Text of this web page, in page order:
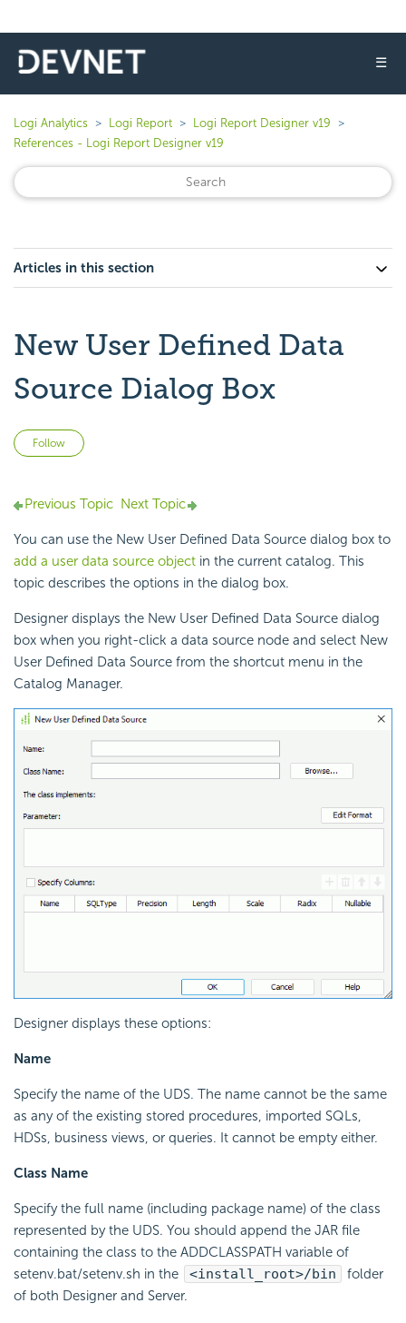
☰
Logi Analytics Logi Report
Logi Report Designer v19
References - Logi Report Designer v19
Articles in this section
New User Defined Data
Source Dialog Box
Follow
Previous Topic Next Topic
You can use the New User Defined Data Source dialog box to
add a user data source object in the current catalog. This
topic describes the options in the dialog box.
Designer displays the New User Defined Data Source dialog
box when you right-click a data source node and select New
User Defined Data Source from the shortcut menu in the
Catalog Manager.
Designer displays these options:
Name
Specify the name of the UDS. The name cannot be the same
as any of the existing stored procedures, imported SQLs,
HDSs, business views, or queries. It cannot be empty either.
Class Name
Specify the full name (including package name) of the class
represented by the UDS. You should append the JAR file
containing the class to the ADDCLASSPATH variable of
setenv.bat/setenv.sh in the
<install_root>/bin
folder
of both Designer and Server.